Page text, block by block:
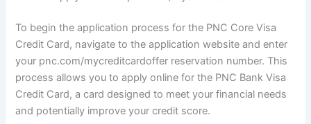
To begin the application process for the PNC Core Visa
Credit Card, navigate to the application website and enter
your pnc.com/mycreditcardoffer reservation number. This
process allows you to apply online for the PNC Bank Visa
Credit Card, a card designed to meet your financial needs
and potentially improve your credit score.